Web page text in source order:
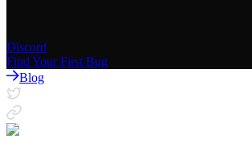
Discord
Find Your First Bug
Blog